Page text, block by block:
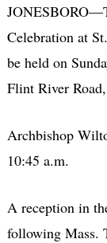
Celebration at
be held on
Flint River
Archbishop
10:45 a.m.
A reception in
following Mass.